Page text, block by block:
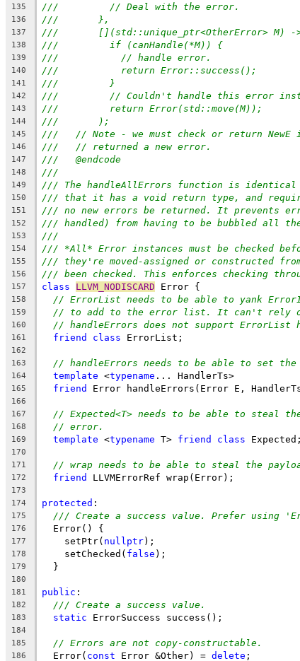
135 ///         // Deal with the error.
136 ///       },
137 ///       [](std::unique_ptr<OtherError> M) -
138 ///         if (canHandle(*M)) {
139 ///           // handle error.
140 ///           return Error::success();
141 ///         }
142 ///         // Couldn't handle this error
143 ///         return Error(std::move(M));
144 ///       );
145 ///   // Note - we must check or return NewE
146 ///   // returned a new error.
147 ///   @endcode
148 ///
149 /// The handleAllErrors function is identical
150 /// that it has a void return type, and
151 /// no new errors be returned. It prevents
152 /// handled) from having to be bubbled all
153 ///
154 /// *All* Error instances must be checked
155 /// they're moved-assigned or constructed
156 /// been checked. This enforces checking
157 class LLVM_NODISCARD Error {
158 // ErrorList needs to be able to yank
159 // to add to the error list. It can't rely
160 // handleErrors does not support ErrorList
161 friend class ErrorList;
162
163
// handleErrors needs to be able to set the
164 template <typename ... HandlerTs>
165 friend Error handleErrors(Error E,
166
167
// Expected<T> needs to be able to steal
168 // error.
169 template <typename T> friend class Expected;
170
171
// wrap needs to be able to steal the
172 friend LLVMErrorRef wrap(Error);
173
174
protected :
175 /// Create a success value. Prefer using
176
  Error() {
177
    setPtr(
nullptr);
178
    setChecked(
false );
179
  }
180
181
public :
182 /// Create a success value.
183 static ErrorSuccess success();
184
185
// Errors are not copy-constructable.
186
  Error(
const Error &Other) = delete ;